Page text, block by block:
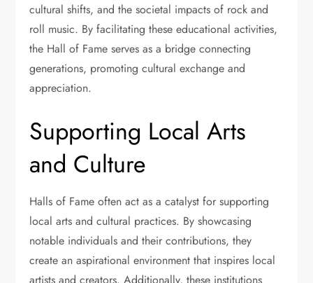
cultural shifts, and the societal impacts of rock and
roll music. By facilitating these educational activities,
the Hall of Fame serves as a bridge connecting
generations, promoting cultural exchange and
appreciation.
Supporting Local Arts
and Culture
Halls of Fame often act as a catalyst for supporting
local arts and cultural practices. By showcasing
notable individuals and their contributions, they
create an aspirational environment that inspires local